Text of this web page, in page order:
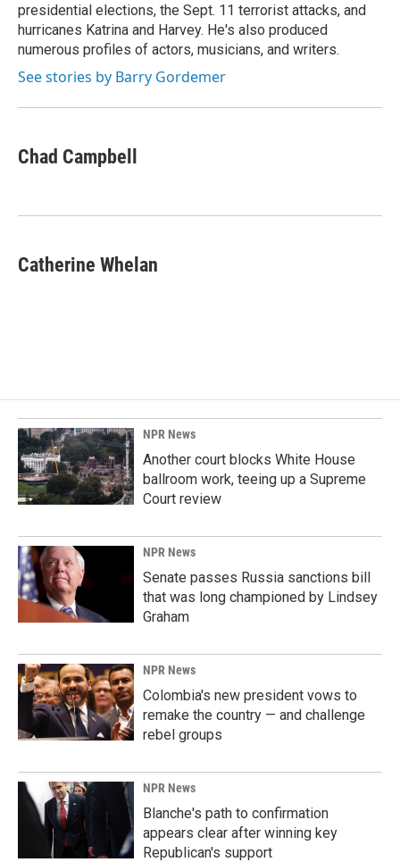
presidential elections, the Sept. 11 terrorist attacks, and
hurricanes Katrina and Harvey. He's also produced
numerous profiles of actors, musicians, and writers.
See stories by Barry Gordemer
Chad Campbell
Catherine Whelan
NPR News
Another court blocks White House
ballroom work, teeing up a Supreme
Court review
NPR News
Senate passes Russia sanctions bill
that was long championed by Lindsey
Graham
NPR News
Colombia's new president vows to
remake the country — and challenge
rebel groups
NPR News
Blanche's path to confirmation
appears clear after winning key
Republican's support